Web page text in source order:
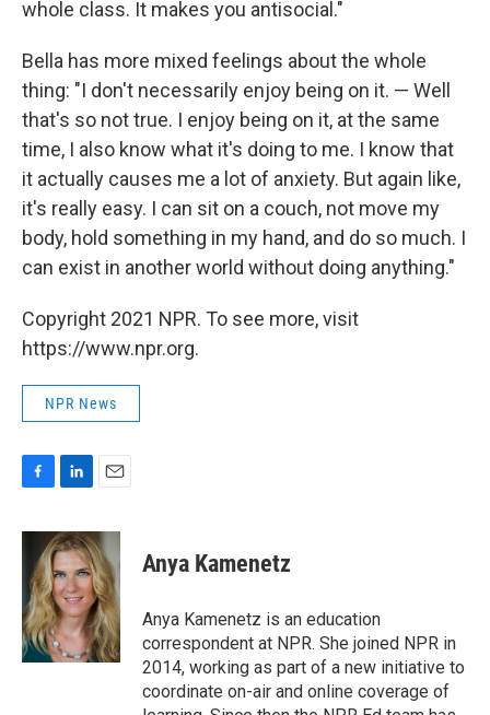
whole class. It makes you antisocial."
Bella has more mixed feelings about the whole
thing: "I don't necessarily enjoy being on it. — Well
that's so not true. I enjoy being on it, at the same
time, I also know what it's doing to me. I know that
it actually causes me a lot of anxiety. But again like,
it's really easy. I can sit on a couch, not move my
body, hold something in my hand, and do so much. I
can exist in another world without doing anything."
Copyright 2021 NPR. To see more, visit
https://www.npr.org.
NPR News
c
b
o
o
k
n
k
e
d
I
n
a
i
l
Anya Kamenetz
Anya Kamenetz is an education
correspondent at NPR. She joined NPR in
2014, working as part of a new initiative to
coordinate on-air and online coverage of